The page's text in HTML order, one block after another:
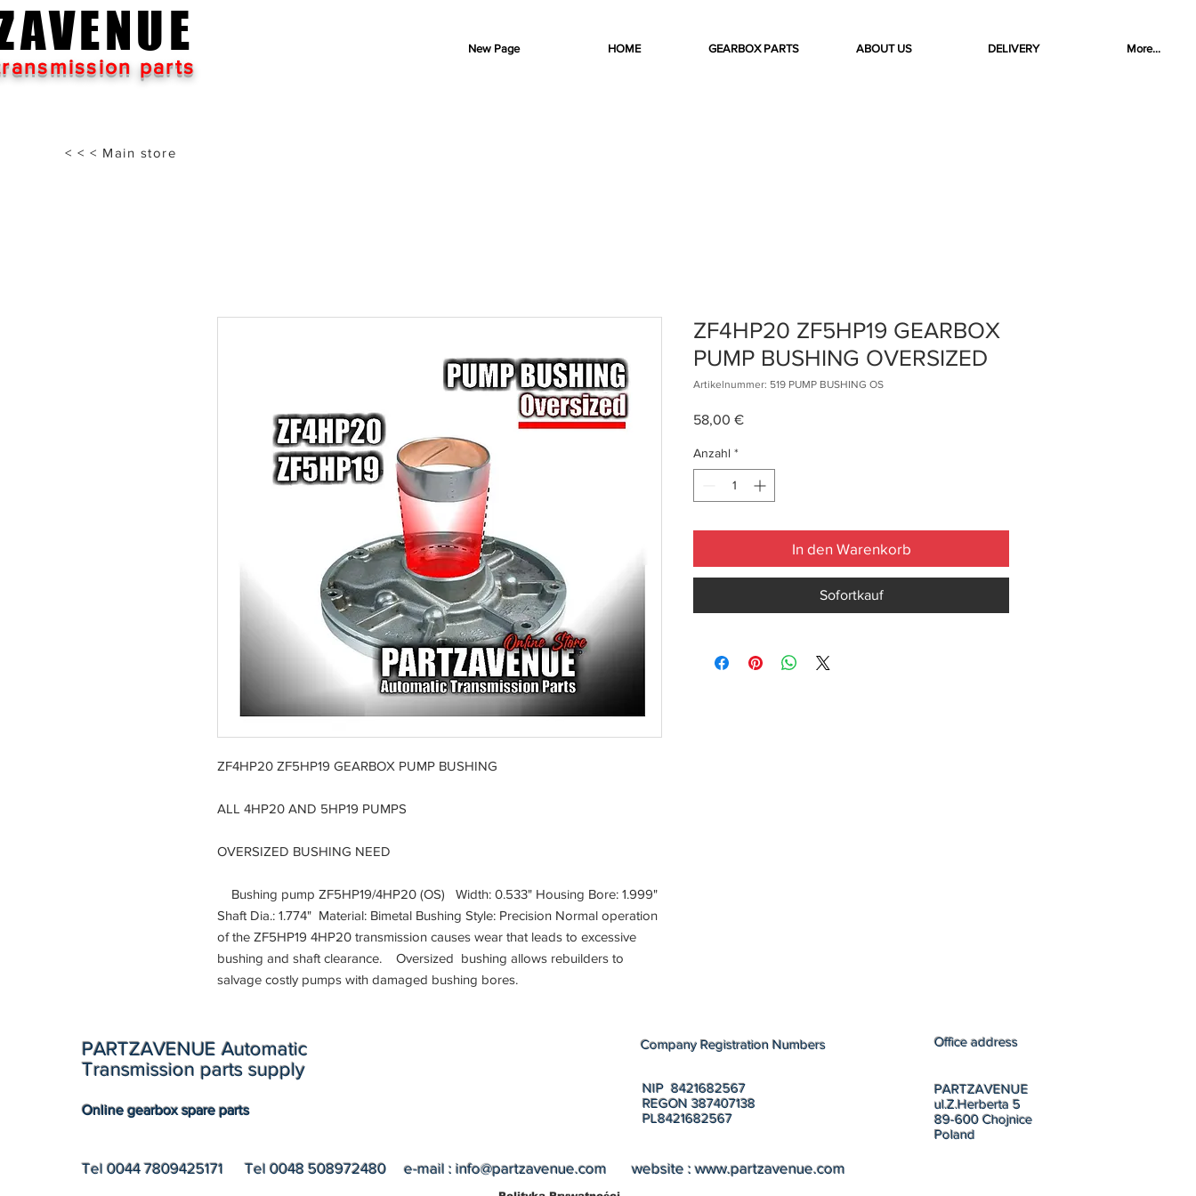
parts
New Page HOME GEARBOX PARTS ABOUT US DELIVERY More...
< < < Main store
ZF4HP20 ZF5HP19 GEARBOX PUMP BUSHING
ALL 4HP20 AND 5HP19 PUMPS
OVERSIZED BUSHING NEED
Bushing pump ZF5HP19/4HP20 (OS) Width: 0.533" Housing Bore: 1.999"
Shaft Dia.: 1.774" Material: Bimetal Bushing Style: Precision Normal operation
of the ZF5HP19 4HP20 transmission causes wear that leads to excessive
bushing and shaft clearance. Oversized bushing allows rebuilders to
salvage costly pumps with damaged bushing bores.
ZF4HP20 ZF5HP19 GEARBOX
PUMP BUSHING OVERSIZED
Artikelnummer: 519 PUMP BUSHING OS
58,00 €Preis
Anzahl *
In den Warenkorb
Sofortkauf
PARTZAVENUE Automatic
Transmission parts supply
Online gearbox spare parts
Company Registration Numbers
NIP 8421682567
REGON 387407138
PL8421682567
Office address
PARTZAVENUE
ul.Z.Herberta 5
89-600 Chojnice
Poland
Tel 0044 7809425171 Tel 0048 508972480 e-mail : info@partzavenue.com website :www.partzavenue.com